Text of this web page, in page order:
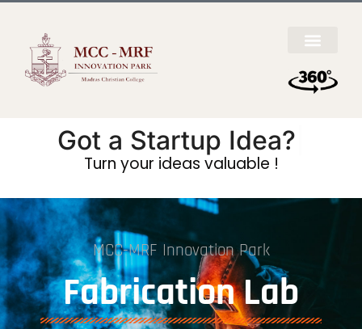
Got aStartup|
Turn your ideas valuable !
MCC-MRF Innovation Park
Fabrication Lab